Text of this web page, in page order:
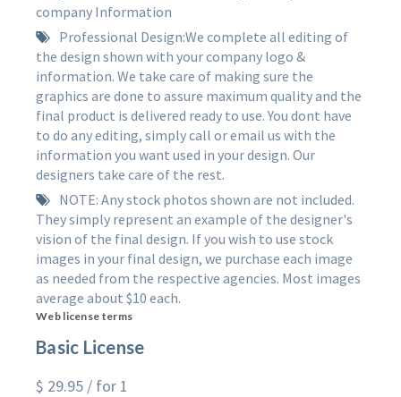
company Information
Professional Design:We complete all editing of
the design shown with your company logo &
information. We take care of making sure the
graphics are done to assure maximum quality and the
final product is delivered ready to use. You dont have
to do any editing, simply call or email us with the
information you want used in your design. Our
designers take care of the rest.
NOTE: Any stock photos shown are not included.
They simply represent an example of the designer's
vision of the final design. If you wish to use stock
images in your final design, we purchase each image
as needed from the respective agencies. Most images
average about $10 each.
Web license terms
Basic License
$ 29.95 / for 1